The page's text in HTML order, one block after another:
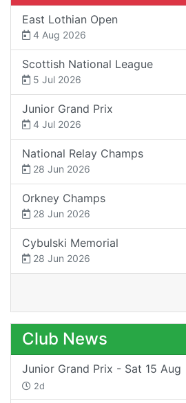
East Lothian Open
4 Aug 2026
Scottish National League
5 Jul 2026
Junior Grand Prix
4 Jul 2026
National Relay Champs
28 Jun 2026
Orkney Champs
28 Jun 2026
Cybulski Memorial
28 Jun 2026
Club News
Junior Grand Prix - Sat 15 Aug
2d